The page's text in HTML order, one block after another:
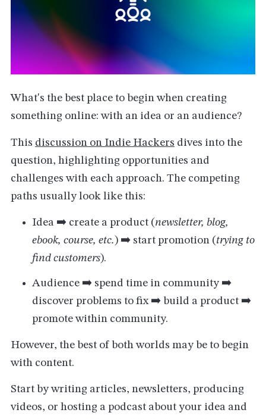
What's the best place to begin when creating
something online: with an idea or an audience?
This discussion on Indie Hackers dives into the
question, highlighting opportunities and
challenges with each approach. The competing
paths usually look like this:
Idea ➡️ create a product (newsletter, blog,
ebook, course, etc. ) ➡️ start promotion (trying to
find customers).
Audience ➡️ spend time in community ➡️
discover problems to fix ➡️ build a product ➡️
promote within community.
However, the best of both worlds may be to begin
with content.
Start by writing articles, newsletters, producing
videos, or hosting a podcast about your idea and